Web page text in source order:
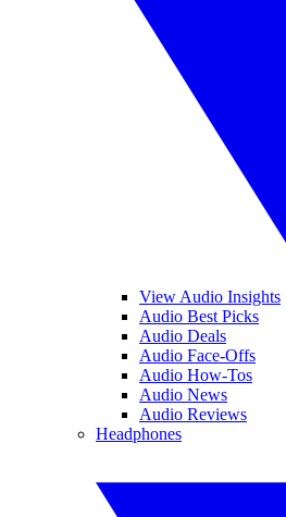
View Audio Insights
Audio Best Picks
Audio Deals
Audio Face-Offs
Audio How-Tos
Audio News
Audio Reviews
Headphones